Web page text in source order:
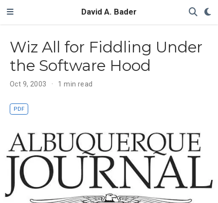
David A. Bader
Wiz All for Fiddling Under
the Software Hood
Oct 9, 2003 1 min read
PDF